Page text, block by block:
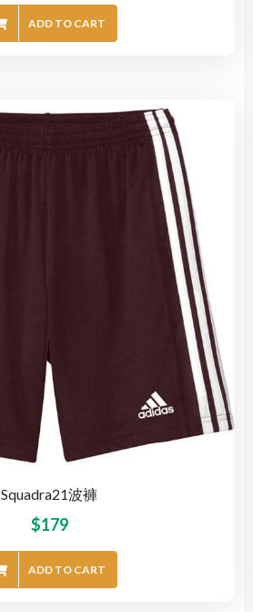
ADD TO CART
Squadra21波褲
$179
ADD TO CART